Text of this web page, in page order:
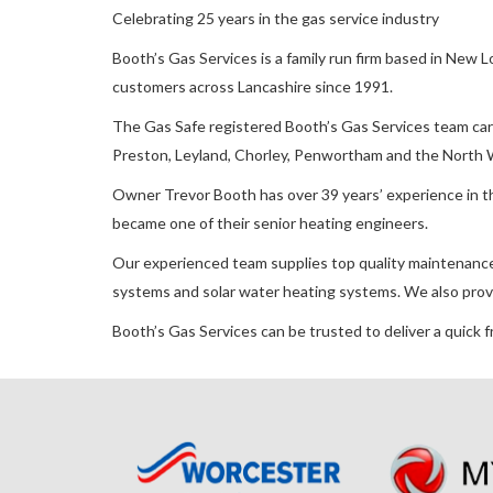
Celebrating 25 years in the gas service industry
Booth’s Gas Services is a family run firm based in
customers across Lancashire since 1991.
The Gas Safe registered Booth’s Gas Services team
Preston, Leyland, Chorley, Penwortham and the North
Owner Trevor Booth has over 39 years’ experience
became one of their senior heating engineers.
Our experienced team supplies top quality
systems and solar water heating systems. We also
Booth’s Gas Services can be trusted to deliver a quick